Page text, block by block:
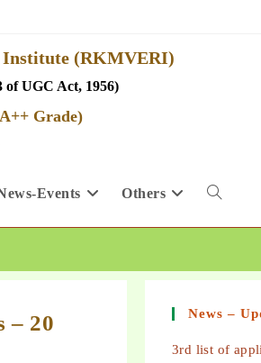
Institute (RKMVERI)
of UGC Act, 1956)
Grade)
Events Others
– 20
News –
3rd list of